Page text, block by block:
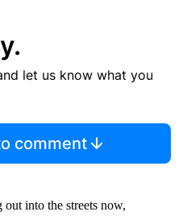
let us know what you
comment
into the streets now,